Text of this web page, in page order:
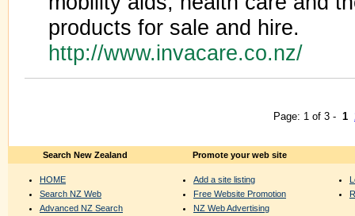
products for sale and hire.
http://www.invacare.co.nz/
Page: 1 of 3 - 1
Search New Zealand
HOME
Search NZ Web
Advanced NZ Search
Promote your web site
Add a site listing
Free Website Promotion
NZ Web Advertising